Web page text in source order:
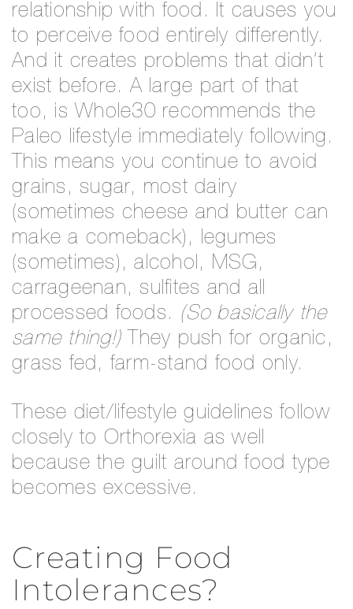
relationship with food. It causes you
to perceive food entirely differently.
And it creates problems that didn’t
exist before. A large part of that
too, is Whole30 recommends the
Paleo lifestyle immediately following.
This means you continue to avoid
grains, sugar, most dairy
(sometimes cheese and butter can
make a comeback), legumes
(sometimes), alcohol, MSG,
carrageenan, sulfites and all
processed foods. (So basically the
same thing!) They push for organic,
grass fed, farm-stand food only.
These diet/lifestyle guidelines follow
closely to Orthorexia as well
because the guilt around food type
becomes excessive.
Creating Food
Intolerances?